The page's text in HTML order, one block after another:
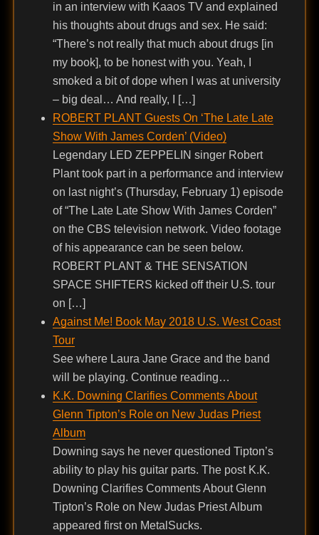
in an interview with Kaaos TV and explained
his thoughts about drugs and sex. He said:
“There’s not really that much about drugs [in
my book], to be honest with you. Yeah, I
smoked a bit of dope when I was at university
– big deal… And really, I […]
ROBERT PLANT Guests On ‘The Late Late
Show With James Corden’ (Video)
Legendary LED ZEPPELIN singer Robert
Plant took part in a performance and interview
on last night’s (Thursday, February 1) episode
of “The Late Late Show With James Corden”
on the CBS television network. Video footage
of his appearance can be seen below.
ROBERT PLANT & THE SENSATION
SPACE SHIFTERS kicked off their U.S. tour
on […]
Against Me! Book May 2018 U.S. West Coast
Tour
See where Laura Jane Grace and the band
will be playing. Continue reading…
K.K. Downing Clarifies Comments About
Glenn Tipton’s Role on New Judas Priest
Album
Downing says he never questioned Tipton’s
ability to play his guitar parts. The post K.K.
Downing Clarifies Comments About Glenn
Tipton’s Role on New Judas Priest Album
appeared first on MetalSucks.